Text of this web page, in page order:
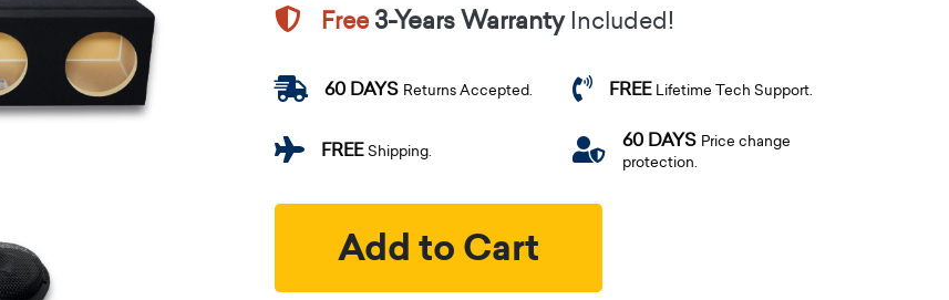
Free3-Years Warranty Included!
60 DAYS Returns Accepted. FREE Lifetime Tech Support.
FREEShipping. 60 DAYS Price change
protection.
Add to Cart